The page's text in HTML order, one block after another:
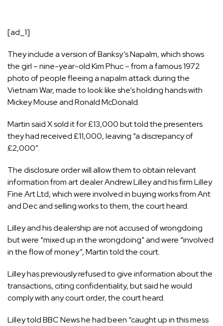
[ad_1]
They include a version of Banksy’s Napalm, which shows
the girl – nine-year-old Kim Phuc – from a famous 1972
photo of people fleeing a napalm attack during the
Vietnam War, made to look like she’s holding hands with
Mickey Mouse and Ronald McDonald.
Martin said X sold it for £13,000 but told the presenters
they had received £11,000, leaving “a discrepancy of
£2,000”.
The disclosure order will allow them to obtain relevant
information from art dealer Andrew Lilley and his firm Lilley
Fine Art Ltd, which were involved in buying works from Ant
and Dec and selling works to them, the court heard.
Lilley and his dealership are not accused of wrongdoing
but were “mixed up in the wrongdoing” and were “involved
in the flow of money”, Martin told the court.
Lilley has previously refused to give information about the
transactions, citing confidentiality, but said he would
comply with any court order, the court heard.
Lilley told BBC News he had been “caught up in this mess